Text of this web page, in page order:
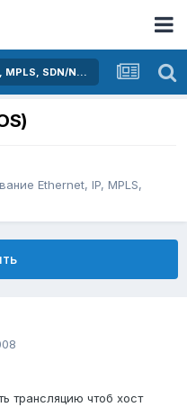
Активное оборудование Ethernet, IP, MPLS, SDN/NFV...
Ethernet, IP, MPLS,
трансляцию чтоб хост